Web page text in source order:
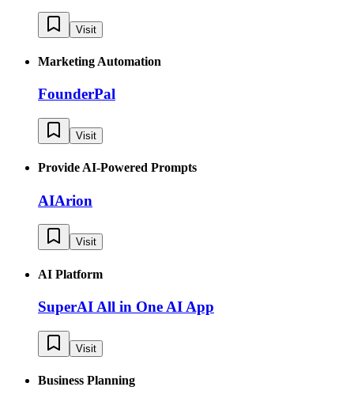
Visit
Marketing Automation
FounderPal
Visit
Provide AI-Powered Prompts
AIArion
Visit
AI Platform
SuperAI All in One AI App
Visit
Business Planning